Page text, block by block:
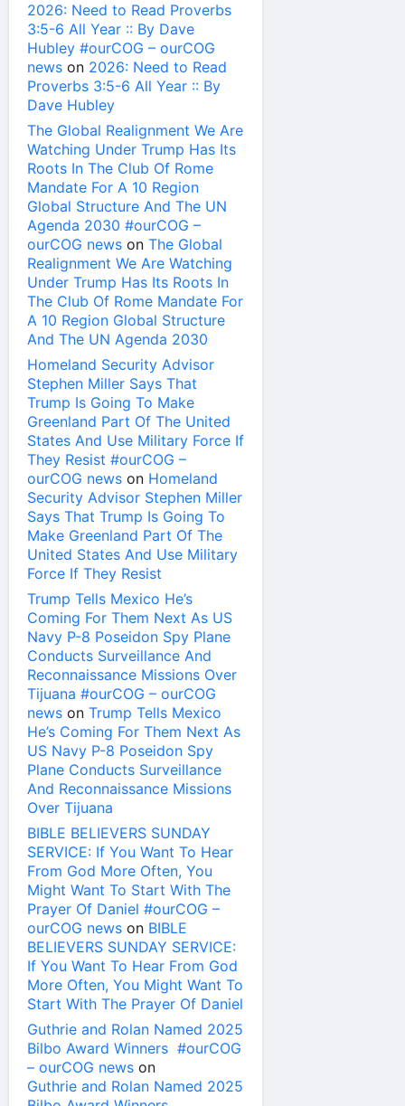
2026: Need to Read Proverbs
3:5-6 All Year :: By Dave
Hubley #ourCOG – ourCOG
news on 2026: Need to Read
Proverbs 3:5-6 All Year :: By
Dave Hubley
The Global Realignment We Are
Watching Under Trump Has Its
Roots In The Club Of Rome
Mandate For A 10 Region
Global Structure And The UN
Agenda 2030 #ourCOG –
ourCOG news on The Global
Realignment We Are Watching
Under Trump Has Its Roots In
The Club Of Rome Mandate For
A 10 Region Global Structure
And The UN Agenda 2030
Homeland Security Advisor
Stephen Miller Says That
Trump Is Going To Make
Greenland Part Of The United
States And Use Military Force If
They Resist #ourCOG –
ourCOG news on Homeland
Security Advisor Stephen Miller
Says That Trump Is Going To
Make Greenland Part Of The
United States And Use Military
Force If They Resist
Trump Tells Mexico He’s
Coming For Them Next As US
Navy P-8 Poseidon Spy Plane
Conducts Surveillance And
Reconnaissance Missions Over
Tijuana #ourCOG – ourCOG
news on Trump Tells Mexico
He’s Coming For Them Next As
US Navy P-8 Poseidon Spy
Plane Conducts Surveillance
And Reconnaissance Missions
Over Tijuana
BIBLE BELIEVERS SUNDAY
SERVICE: If You Want To Hear
From God More Often, You
Might Want To Start With The
Prayer Of Daniel #ourCOG –
ourCOG news on BIBLE
BELIEVERS SUNDAY SERVICE:
If You Want To Hear From God
More Often, You Might Want To
Start With The Prayer Of Daniel
Guthrie and Rolan Named 2025
Bilbo Award Winners #ourCOG
– ourCOG news on
Guthrie and Rolan Named 2025